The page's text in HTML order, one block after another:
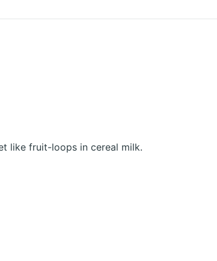
like fruit-loops in cereal milk.